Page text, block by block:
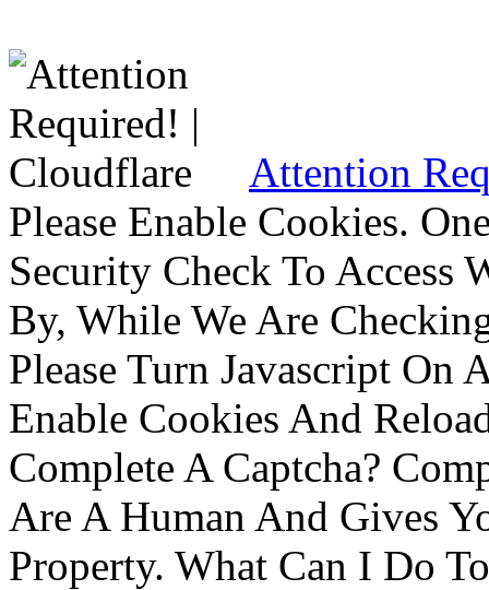
Attention
Please Enable Cookies.
Security Check To Access
By, While We Are
Please Turn Javascript On
Enable Cookies And
Complete A Captcha?
Are A Human And Gives
Property. What Can I Do